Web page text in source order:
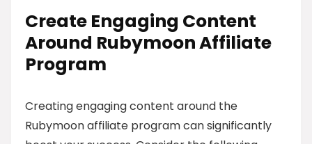
Create Engaging Content
Around Rubymoon Affiliate
Program
Creating engaging content around the
Rubymoon affiliate program can significantly